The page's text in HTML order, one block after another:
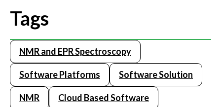
Tags
NMR and EPR Spectroscopy
Software Platforms Software Solution
NMR Cloud Based Software